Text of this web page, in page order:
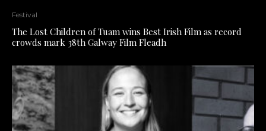
Festival
The Lost Children of Tuam wins Best Irish Film as record
crowds mark 38th Galway Film Fleadh